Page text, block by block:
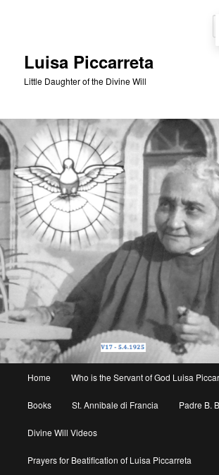
Luisa Piccarreta
Little Daughter of the Divine Will
Home Who is the Servant of God Luisa
Books St. Annibale di Francia Padre B.
Divine Will Videos
Prayers for Beatification of Luisa Piccarreta